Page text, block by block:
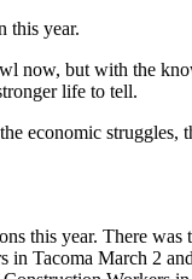
this year.
now, but with the
life to tell.
economic
this year. There
Tacoma March 2